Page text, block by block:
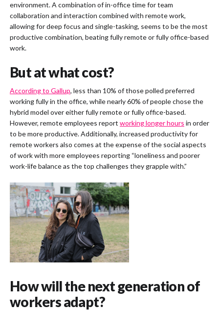
environment. A combination of in-office time for team
collaboration and interaction combined with remote work,
allowing for deep focus and single-tasking, seems to be the most
productive combination, beating fully remote or fully office-based
work.
But at what cost?
According to Gallup, less than 10% of those polled preferred
working fully in the office, while nearly 60% of people chose the
hybrid model over either fully remote or fully office-based.
However, remote employees report working longer hours in order
to be more productive. Additionally, increased productivity for
remote workers also comes at the expense of the social aspects
of work with more employees reporting “loneliness and poorer
work-life balance as the top challenges they grapple with.”
How will the next generation of
workers adapt?